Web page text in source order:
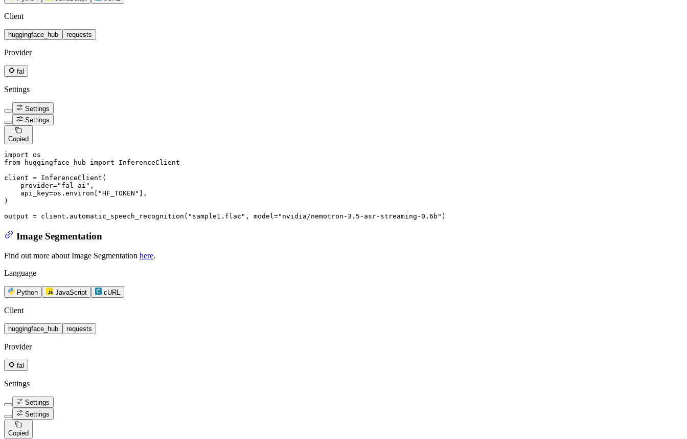
Client
huggingface_hub requests
Provider
fal
Settings
Settings
Settings
Copied
import
from huggingface_hub import InferenceClient
client = InferenceClient(
    provider=
"fal-ai" ,
    api_key=os.environ[
"HF_TOKEN"
],
)
output = client.automatic_speech_recognition( "sample1.flac" , model="nvidia/nemotron-3.5-asr-streaming-0.6b" )
Image Segmentation
Find out more about Image Segmentation here.
Language
Python JavaScript cURL
Client
huggingface_hub requests
Provider
fal
Settings
Settings
Settings
Copied